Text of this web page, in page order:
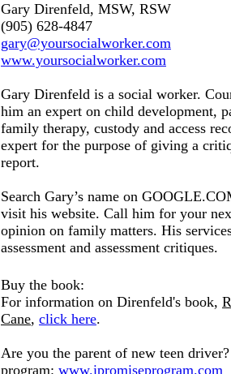
Gary Direnfeld, MSW, RSW
(905) 628-4847
gary@yoursocialworker.com
www.yoursocialworker.com
Gary Direnfeld is a social worker.
him an expert on child development,
family therapy, custody and access
expert for the purpose of giving a
report.
Search Gary’s name on
visit his website. Call him for your
opinion on family matters. His
assessment and assessment critiques.
Buy the book:
For information on Direnfeld's book,
Cane, click here.
Are you the parent of new teen driver?
program: www.ipromiseprogram.com